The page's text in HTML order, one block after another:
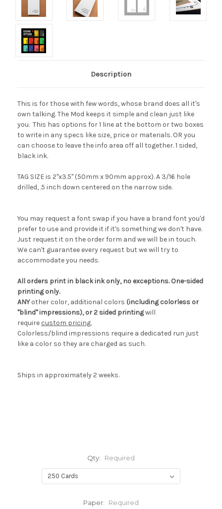
Description
This is for those with few words, whose brand does all it's
own talking. The Mod keeps it simple and clean just like
you. This has options for 1 line at the bottom or two boxes
to write in any specs like size, price or materials. OR you
can choose to leave the info area off all together. 1 sided,
black ink.
TAG SIZE is 2"x3.5" (50mm x 90mm approx). A 3/16 hole
drilled, .5 inch down centered on the narrow side.
You may request a font swap if you have a brand font you'd
prefer to use and provide it if it's something we don't have.
Just request it on the order form and we will be in touch.
We can't guarantee every request but we will try to
accommodate you needs.
All orders print in black ink only, no exceptions. One-sided
printing only.
ANYother color, additional colors (including colorless or
"blind" impressions), or 2 sided printingwill
require custom pricing.
Colorless/blind impressions require a dedicated run just
like a color so they are charged as such.
Ships in approximately 2 weeks.
Qty: Required
Paper: Required